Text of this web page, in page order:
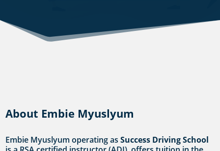
About Embie Myuslyum
Embie Myuslyum operating asSuccess Driving School